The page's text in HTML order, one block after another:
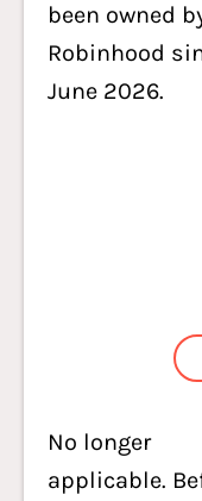
been owned
Robinhood
June 2026.
No longer
applicable.